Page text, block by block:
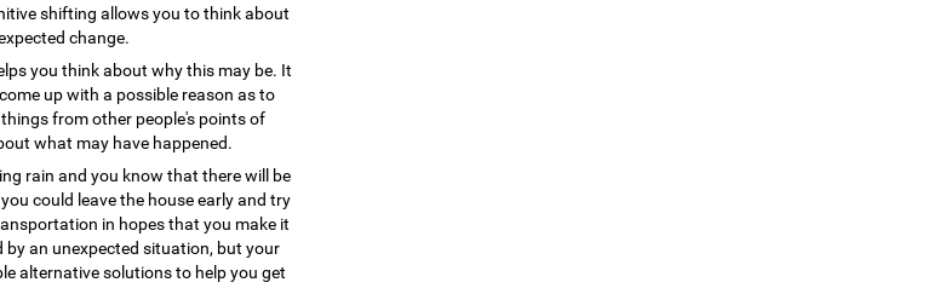
shifting allows you to think about
change.
you think about why this may be. It
up with a possible reason as to
from other people's points of
what may have happened.
rain and you know that there will be
could leave the house early and try
in hopes that you make it
by an unexpected situation, but your
alternative solutions to help you get